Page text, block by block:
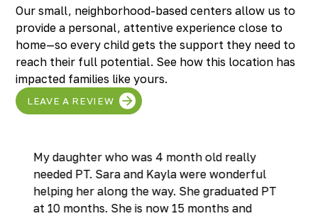
Our small, neighborhood-based centers allow us to
provide a personal, attentive experience close to
home—so every child gets the support they need to
reach their full potential. See how this location has
impacted families like yours.
LEAVE A REVIEW
My daughter who was 4 month old really
needed PT. Sara and Kayla were wonderful
helping her along the way. She graduated PT
at 10 months. She is now 15 months and